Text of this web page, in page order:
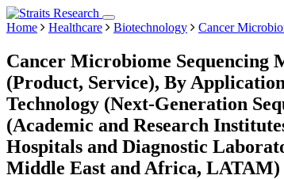
Home Healthcare Biotechnology Cancer
Cancer Microbiome Sequencing
(Product, Service), By
Technology (Next-Generation
(Academic and Research
Hospitals and Diagnostic
Middle East and Africa, LATAM)